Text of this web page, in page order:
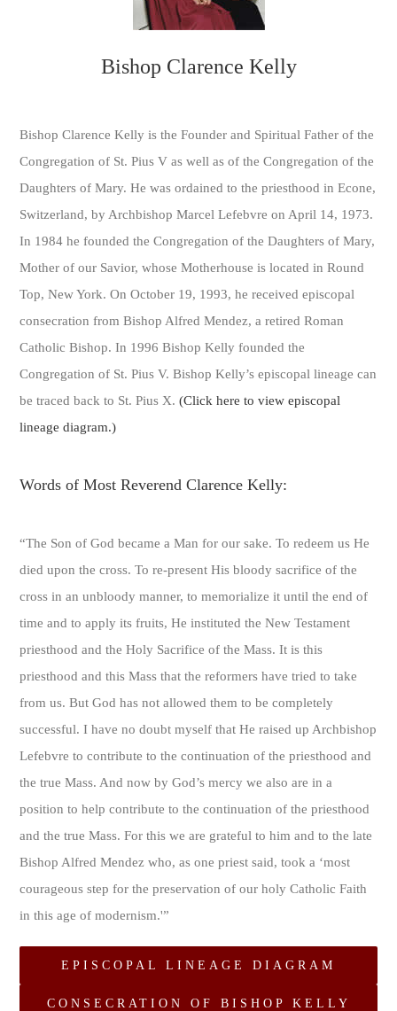
Bishop Clarence Kelly
Bishop Clarence Kelly is the Founder and Spiritual Father of the
Congregation of St. Pius V as well as of the Congregation of the
Daughters of Mary. He was ordained to the priesthood in Econe,
Switzerland, by Archbishop Marcel Lefebvre on April 14, 1973.
In 1984 he founded the Congregation of the Daughters of Mary,
Mother of our Savior, whose Motherhouse is located in Round
Top, New York. On October 19, 1993, he received episcopal
consecration from Bishop Alfred Mendez, a retired Roman
Catholic Bishop. In 1996 Bishop Kelly founded the
Congregation of St. Pius V. Bishop Kelly’s episcopal lineage can
be traced back to St. Pius X.(Click here to view episcopal
lineage diagram.)
Words of Most Reverend Clarence Kelly:
“The Son of God became a Man for our sake. To redeem us He
died upon the cross. To re-present His bloody sacrifice of the
cross in an unbloody manner, to memorialize it until the end of
time and to apply its fruits, He instituted the New Testament
priesthood and the Holy Sacrifice of the Mass. It is this
priesthood and this Mass that the reformers have tried to take
from us. But God has not allowed them to be completely
successful. I have no doubt myself that He raised up Archbishop
Lefebvre to contribute to the continuation of the priesthood and
the true Mass. And now by God’s mercy we also are in a
position to help contribute to the continuation of the priesthood
and the true Mass. For this we are grateful to him and to the late
Bishop Alfred Mendez who, as one priest said, took a ‘most
courageous step for the preservation of our holy Catholic Faith
in this age of modernism.'”
EPISCOPAL LINEAGE DIAGRAM
CONSECRATION OF BISHOP KELLY